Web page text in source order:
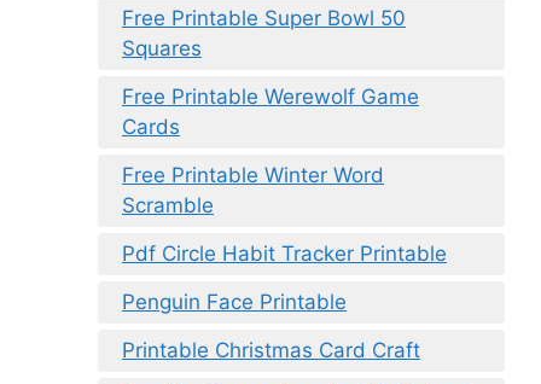
Free Printable Super Bowl 50
Squares
Free Printable Werewolf Game
Cards
Free Printable Winter Word
Scramble
Pdf Circle Habit Tracker Printable
Penguin Face Printable
Printable Christmas Card Craft